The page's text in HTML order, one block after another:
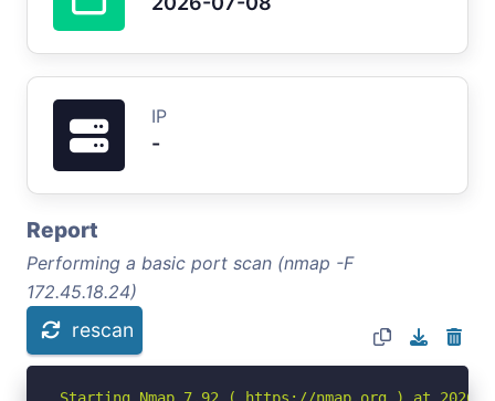
IP
-
Report
Performing a basic port scan (nmap -F
172.45.18.24)
rescan
Starting Nmap 7.92 ( https://nmap.org ) at 2026-